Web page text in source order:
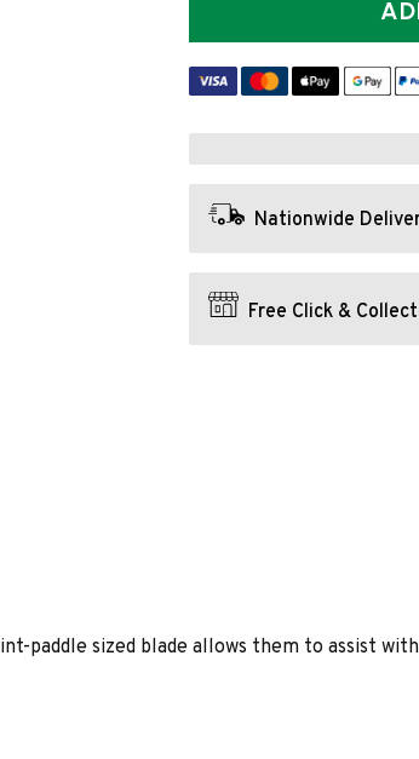
Nationwide
Free Click &
paddle sized blade allows them to assist